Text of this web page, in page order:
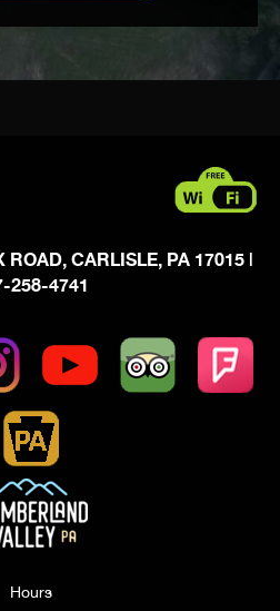
ROAD, CARLISLE, PA 17015 |
258-4741
Hours